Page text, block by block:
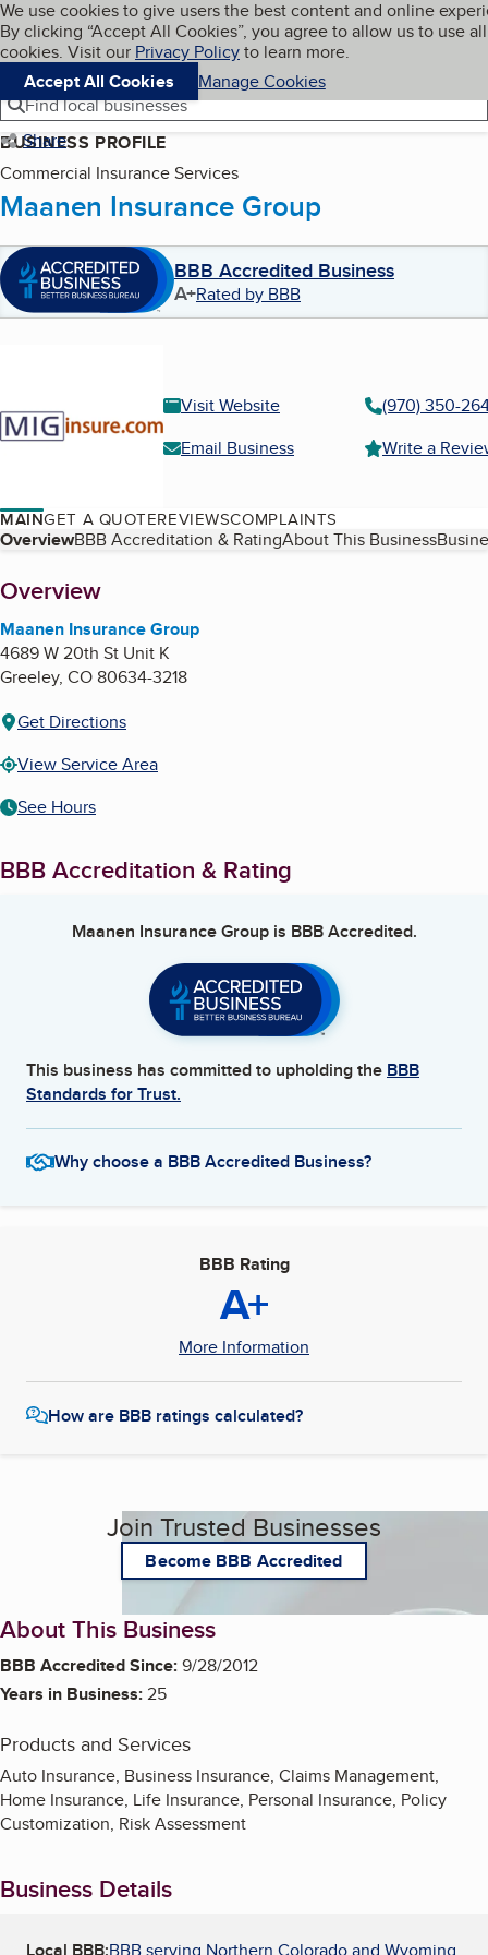
Skip to main content
Cookies on BBB.org
We use cookies to give users the best content and online
By clicking “Accept All Cookies”, you agree to allow us to use all
cookies. Visit our Privacy Policyto learn more.
Accept All Cookies
Manage Cookies
Navigation menu
Menu My BBB
Find local businesses
Share
BUSINESS PROFILE
Commercial Insurance Services
Maanen Insurance Group
BBB Accredited Business
A+Rated by BBB
Visit Website
(970) 350-
Email Business
Write a
MAINGET A QUOTEREVIEWSCOMPLAINTS
Table of Contents
OverviewBBB Accreditation & RatingAbout This Business
About
Overview
Maanen Insurance Group
4689 W 20th St Unit K
Greeley, CO80634-3218
Get Directions
View Service Area
See Hours
BBB Accreditation & Rating
Maanen Insurance Groupis BBB Accredited.
This business has committed to upholding the BBB
Standards for Trust.
Why choose a BBB Accredited Business?
BBB Rating
A+
More Information
How are BBB ratings calculated?
Join Trusted Businesses
Become BBB Accredited
About This Business
BBB Accredited Since:9/28/2012
Years in Business:25
Products and Services
Auto Insurance, Business Insurance, Claims Management,
Home Insurance, Life Insurance, Personal Insurance, Policy
Customization, Risk Assessment
Business Details